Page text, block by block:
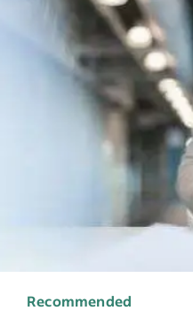
Recommended